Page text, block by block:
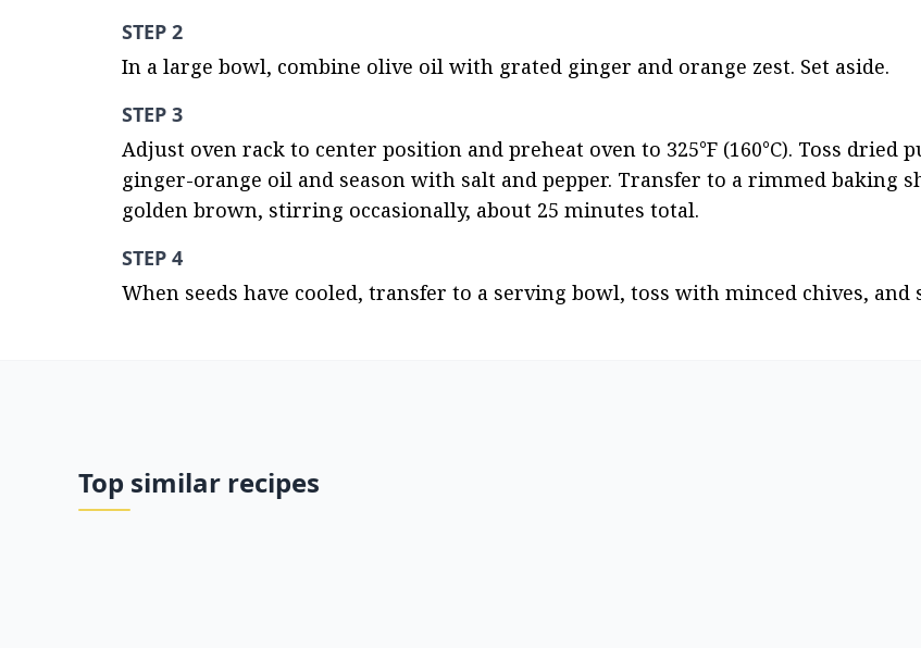
STEP 2
In a large bowl, combine olive oil with grated ginger and orange zest. Set aside.
STEP 3
Adjust oven rack to center position and preheat oven to 325°F (160°C). Toss dried
ginger-orange oil and season with salt and pepper. Transfer to a rimmed baking
golden brown, stirring occasionally, about 25 minutes total.
STEP 4
When seeds have cooled, transfer to a serving bowl, toss with minced chives, and
Top similar recipes